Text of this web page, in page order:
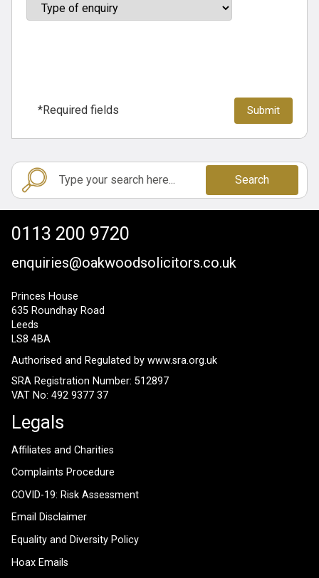
*Required fields
Search
0113 200 9720
enquiries@oakwoodsolicitors.co.uk
Princes House
635 Roundhay Road
Leeds
LS8 4BA
Authorised and Regulated by www.sra.org.uk
SRA Registration Number: 512897
VAT No: 492 9377 37
Legals
Affiliates and Charities
Complaints Procedure
COVID-19: Risk Assessment
Email Disclaimer
Equality and Diversity Policy
Hoax Emails